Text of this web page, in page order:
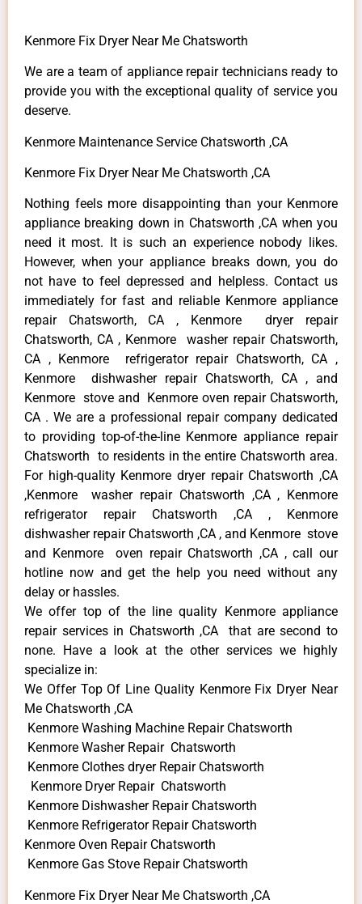
Kenmore Fix Dryer Near Me Chatsworth
We are a team of appliance repair technicians ready to
provide you with the exceptional quality of service you
deserve.
Kenmore Maintenance Service Chatsworth ,CA
Kenmore Fix Dryer Near Me Chatsworth ,CA
Nothing feels more disappointing than your Kenmore
appliance breaking down in Chatsworth ,CA when you
need it most. It is such an experience nobody likes.
However, when your appliance breaks down, you do
not have to feel depressed and helpless. Contact us
immediately for fast and reliable Kenmore appliance
repair Chatsworth, CA , Kenmore dryer repair
Chatsworth, CA , Kenmore washer repair Chatsworth,
CA , Kenmore refrigerator repair Chatsworth, CA ,
Kenmore dishwasher repair Chatsworth, CA , and
Kenmore stove and Kenmore oven repair Chatsworth,
CA . We are a professional repair company dedicated
to providing top-of-the-line Kenmore appliance repair
Chatsworth to residents in the entire Chatsworth area.
For high-quality Kenmore dryer repair Chatsworth ,CA
,Kenmore washer repair Chatsworth ,CA , Kenmore
refrigerator repair Chatsworth ,CA , Kenmore
dishwasher repair Chatsworth ,CA , and Kenmore stove
and Kenmore oven repair Chatsworth ,CA , call our
hotline now and get the help you need without any
delay or hassles.
We offer top of the line quality Kenmore appliance
repair services in Chatsworth ,CA that are second to
none. Have a look at the other services we highly
specialize in:
We Offer Top Of Line Quality Kenmore Fix Dryer Near
Me Chatsworth ,CA
Kenmore Washing Machine Repair Chatsworth
Kenmore Washer Repair Chatsworth
Kenmore Clothes dryer Repair Chatsworth
Kenmore Dryer Repair Chatsworth
Kenmore Dishwasher Repair Chatsworth
Kenmore Refrigerator Repair Chatsworth
Kenmore Oven Repair Chatsworth
Kenmore Gas Stove Repair Chatsworth
Kenmore Fix Dryer Near Me Chatsworth ,CA